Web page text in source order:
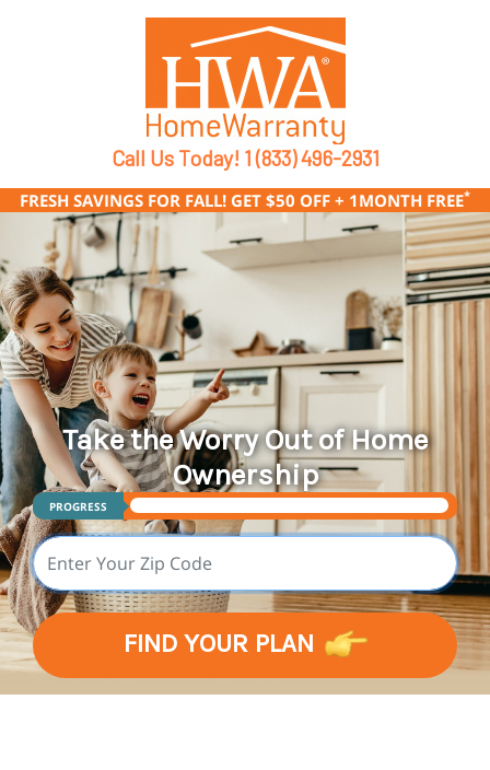
Call Us Today! 1 (833) 496-2931
FRESH SAVINGS FOR FALL! GET $50 OFF + 1MONTH FREE*
Take the Worry Out of Home
Ownership
PROGRESS
FIND YOUR PLAN